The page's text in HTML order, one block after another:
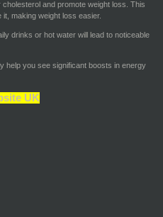
and promote weight loss. This
making weight loss easier.
drinks or hot water will lead to noticeable
help you see significant boosts in energy
UK